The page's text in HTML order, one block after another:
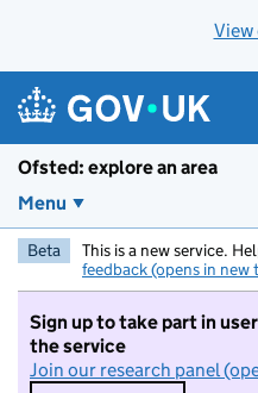
View
Ofsted: explore an area
Menu
Beta This is a new service.
feedback (opens in new
Sign up to take part in
the service
Join our research panel